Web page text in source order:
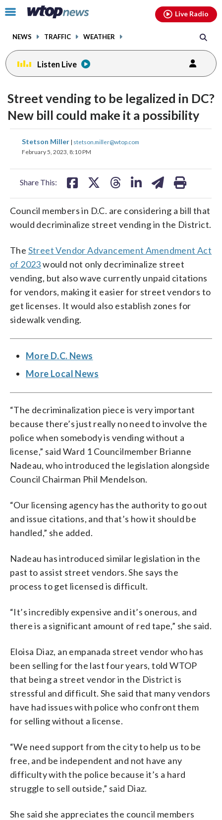
Click
toggle
menu.
NEWS TRAFFIC WEATHER
Live Radio
Listen Live
Street vending to be legalized in DC?
New bill could make it a possibility
Stetson Miller | stetson.miller@wtop.com
February 5, 2023, 8:10 PM
Share This:
share
on
share
on
share
Council members in D.C. are considering a bill that
would decriminalize street vending in the District.
The Street Vendor Advancement Amendment Act
of 2023would not only decriminalize street
vending, but also wave currently unpaid citations
for vendors, making it easier for street vendors to
get licenses. It would also establish zones for
sidewalk vending.
More D.C. News
More Local News
“The decriminalization piece is very important
because there’s just really no need to involve the
police when somebody is vending without a
license,” said Ward 1 Councilmember Brianne
Nadeau, who introduced the legislation alongside
Council Chairman Phil Mendelson.
“Our licensing agency has the authority to go out
and issue citations, and that’s how it should be
handled,” she added.
Nadeau has introduced similar legislation in the
past to assist street vendors. She says the
process to get licensed is difficult.
“It’s incredibly expensive and it’s onerous, and
there is a significant amount of red tape,” she said.
Eloisa Diaz, an empanada street vendor who has
been selling for the last four years, told WTOP
that being a street vendor in the District is
stressful and difficult. She said that many vendors
have had issues with police who confront them
for selling without a license.
“We need support from the city to help us to be
free, and be independent and not have any
difficulty with the police because it’s a hard
struggle to sell outside,” said Diaz.
She said she appreciates the council members
facebookinstagram youtubethreads